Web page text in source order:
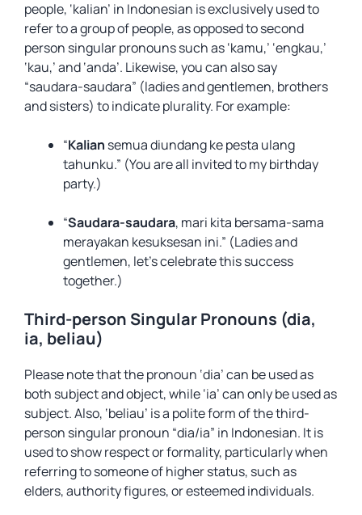
people, ‘kalian’ in Indonesian is exclusively used to
refer to a group of people, as opposed to second
person singular pronouns such as ‘kamu,’ ‘engkau,’
‘kau,’ and ‘anda’. Likewise, you can also say
“saudara-saudara” (ladies and gentlemen, brothers
and sisters) to indicate plurality. For example:
“Kalian semua diundang ke pesta ulang
tahunku.” (You are all invited to my birthday
party.)
“Saudara-saudara, mari kita bersama-sama
merayakan kesuksesan ini.” (Ladies and
gentlemen, let’s celebrate this success
together.)
Third-person Singular Pronouns (dia,
ia, beliau)
Please note that the pronoun ‘dia’ can be used as
both subject and object, while ‘ia’ can only be used as
subject. Also, ‘beliau’ is a polite form of the third-
person singular pronoun “dia/ia” in Indonesian. It is
used to show respect or formality, particularly when
referring to someone of higher status, such as
elders, authority figures, or esteemed individuals.